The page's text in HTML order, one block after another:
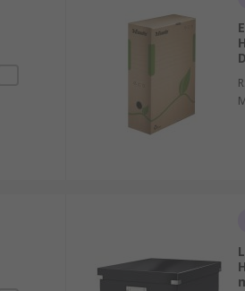
are typically made of
are ideal for the office, banks